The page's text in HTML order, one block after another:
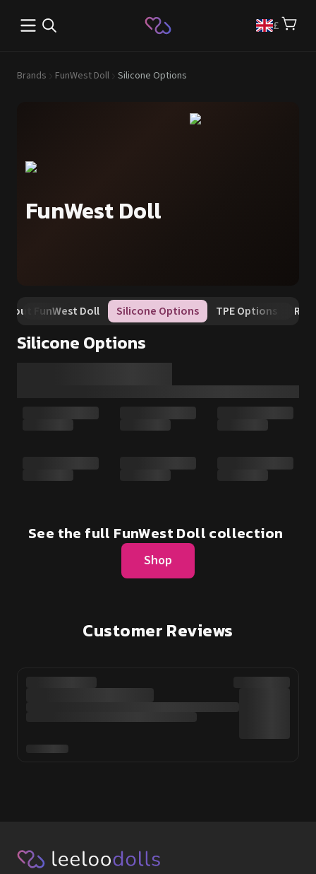
Open main menu £
Brands FunWest Doll Silicone Options
FunWest Doll
About FunWest Doll Silicone Options TPE Options
Silicone Options
See the full FunWest Doll collection
Shop
Customer Reviews